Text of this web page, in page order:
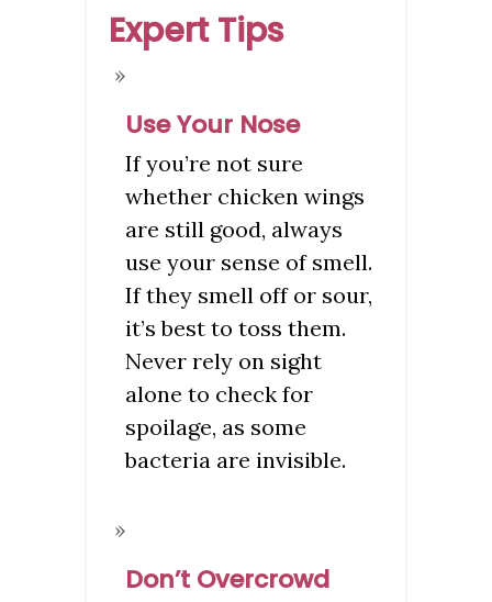
Expert Tips
Use Your Nose
If you’re not sure
whether chicken wings
are still good, always
use your sense of smell.
If they smell off or sour,
it’s best to toss them.
Never rely on sight
alone to check for
spoilage, as some
bacteria are invisible.
Don’t Overcrowd